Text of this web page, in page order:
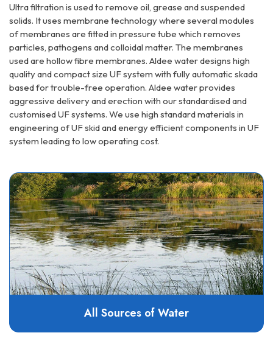
Ultra filtration is used to remove oil, grease and suspended
solids. It uses membrane technology where several modules
of membranes are fitted in pressure tube which removes
particles, pathogens and colloidal matter. The membranes
used are hollow fibre membranes. Aldee water designs high
quality and compact size UF system with fully automatic skada
based for trouble-free operation. Aldee water provides
aggressive delivery and erection with our standardised and
customised UF systems. We use high standard materials in
engineering of UF skid and energy efficient components in UF
system leading to low operating cost.
All Sources of Water